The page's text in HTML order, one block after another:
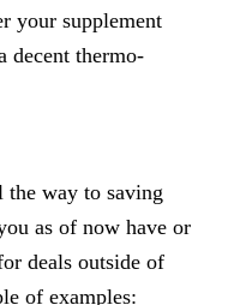
your supplement
decent thermo-
the way to saving
as of now have or
deals outside of
of examples: